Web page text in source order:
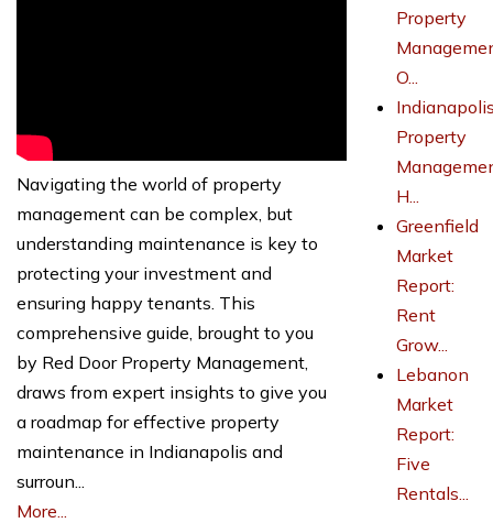
Navigating the world of property
management can be complex, but
understanding maintenance is key to
protecting your investment and
ensuring happy tenants. This
comprehensive guide, brought to you
by Red Door Property Management,
draws from expert insights to give you
a roadmap for effective property
maintenance in Indianapolis and
surroun...
More...
Property
O...
Property
H...
Greenfield
Market
Report:
Rent
Grow...
Lebanon
Market
Report:
Five
Rentals...